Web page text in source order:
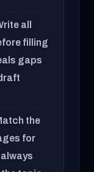
all
filling
gaps
the
for